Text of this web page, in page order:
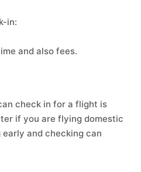
in:
and also fees.
check in for a flight is
if you are flying domestic
and checking can